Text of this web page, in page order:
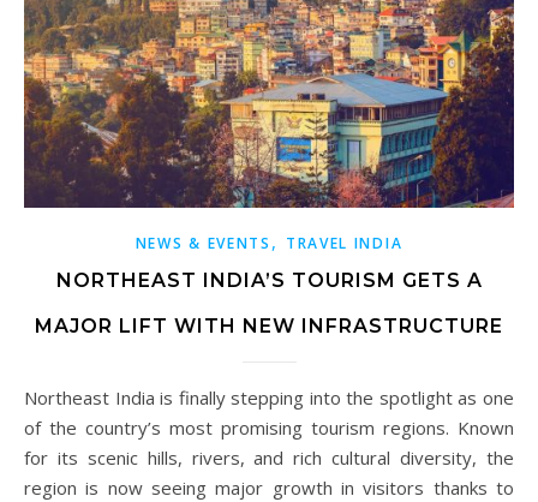
NEWS & EVENTS , TRAVEL INDIA
NORTHEAST INDIA’S TOURISM GETS A
MAJOR LIFT WITH NEW INFRASTRUCTURE
Northeast India is finally stepping into the spotlight as one
of the country’s most promising tourism regions. Known
for its scenic hills, rivers, and rich cultural diversity, the
region is now seeing major growth in visitors thanks to